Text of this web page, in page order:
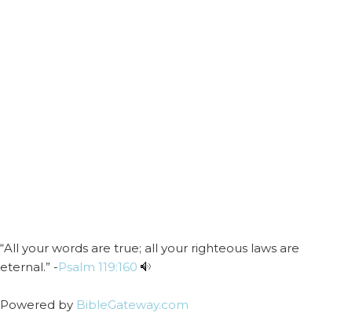
“All your words are true; all your righteous laws are
eternal.” -Psalm 119:160
Powered by BibleGateway.com